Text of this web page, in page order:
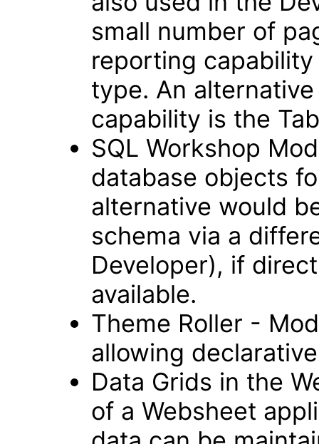
small number of
reporting
type. An
capability is the
SQL Workshop
database objects
alternative would
schema via a
Developer), if
available.
Theme Roller -
allowing
Data Grids in the
of a Websheet